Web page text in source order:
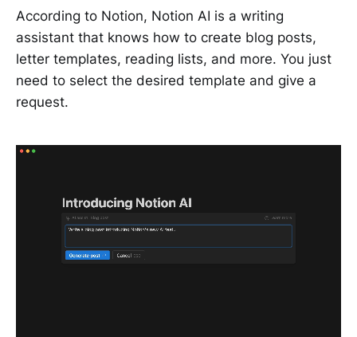
According to Notion, Notion AI is a writing
assistant that knows how to create blog posts,
letter templates, reading lists, and more. You just
need to select the desired template and give a
request.